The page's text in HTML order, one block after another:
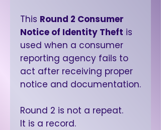
This Round 2 Consumer
Notice of Identity Theft is
used when a consumer
reporting agency fails to
act after receiving proper
notice and documentation.
Round 2 is not a repeat.
It is a record.